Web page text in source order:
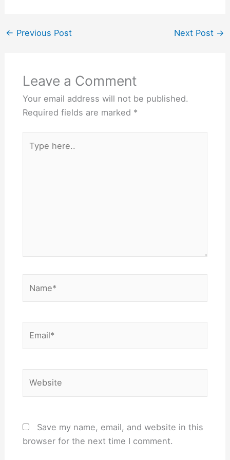
colorful containers that
← Previous Post Next Post →
Leave a Comment
Your email address will not be published.
Required fields are marked *
here..
Save my name, email, and website in this
browser for the next time I comment.